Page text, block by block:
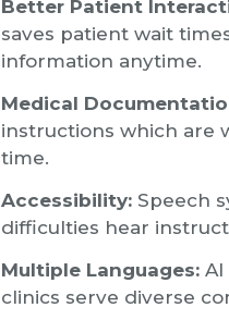
Better Patient
saves patient wait
information anytime.
Medical
instructions which are
time.
Accessibility: Speech
difficulties hear
Multiple Languages:
clinics serve diverse